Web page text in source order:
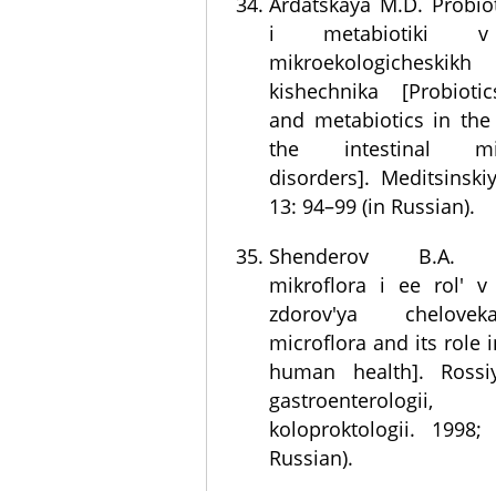
i metabiotiki v
kishechnika
and metabiotics in
the intestinal
disorders].
13: 94–99 (in Russian).
Shenderov B.A.
mikroflora i ee rol' v
zdorov'ya
microflora and its role
human health].
gastroenterologii,
koloproktologii.
Russian).